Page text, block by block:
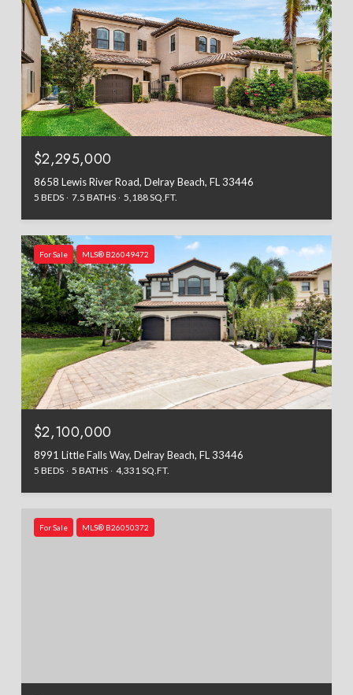
$2,295,000
8658 Lewis River Road, Delray Beach, FL 33446
5 BEDS 7.5 BATHS 5,188 SQ.FT.
For Sale MLS® B26049472
$2,100,000
8991 Little Falls Way, Delray Beach, FL 33446
5 BEDS 5 BATHS 4,331 SQ.FT.
For Sale MLS® B26050372